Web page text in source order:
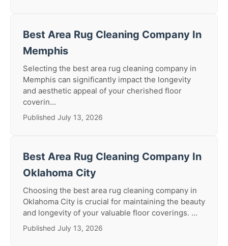
Best Area Rug Cleaning Company In
Memphis
Selecting the best area rug cleaning company in
Memphis can significantly impact the longevity
and aesthetic appeal of your cherished floor
coverin...
Published July 13, 2026
Best Area Rug Cleaning Company In
Oklahoma City
Choosing the best area rug cleaning company in
Oklahoma City is crucial for maintaining the beauty
and longevity of your valuable floor coverings. ...
Published July 13, 2026